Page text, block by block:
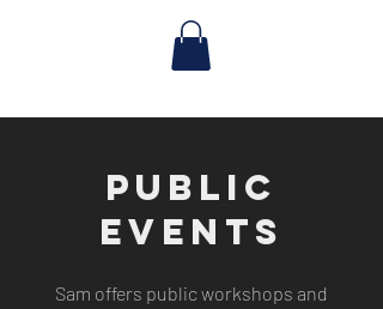
PUBLIC
EVENTS
Sam offers public workshops and